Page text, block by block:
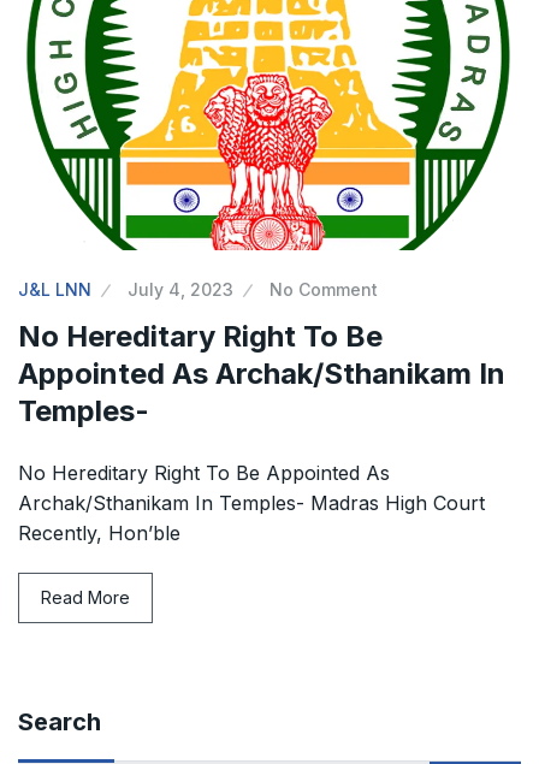
The Supreme Court has issued a notice to
the complainant Purnesh Modi and the Gujarat
government on the petition of Congress leader
Rahul Gandhi in the defamation case
Legal Jobs: Associate Legal Counsel –
International Criminal Law, ASSER Institute
J&L LNN July 4, 2023 No Comment
No Hereditary Right To Be
Appointed As Archak/Sthanikam In
Temples-
No Hereditary Right To Be Appointed As
Archak/Sthanikam In Temples- Madras High Court
Recently, Hon’ble
Read More
Search